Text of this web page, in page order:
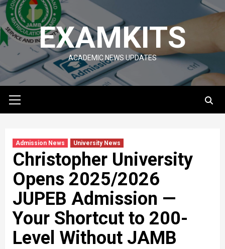
Skip
to
content
EXAMKITS
ACADEMIC NEWS UPDATES
Menu
Admission News University News
Christopher University
Opens 2025/2026
JUPEB Admission —
Your Shortcut to 200-
Level Without JAMB